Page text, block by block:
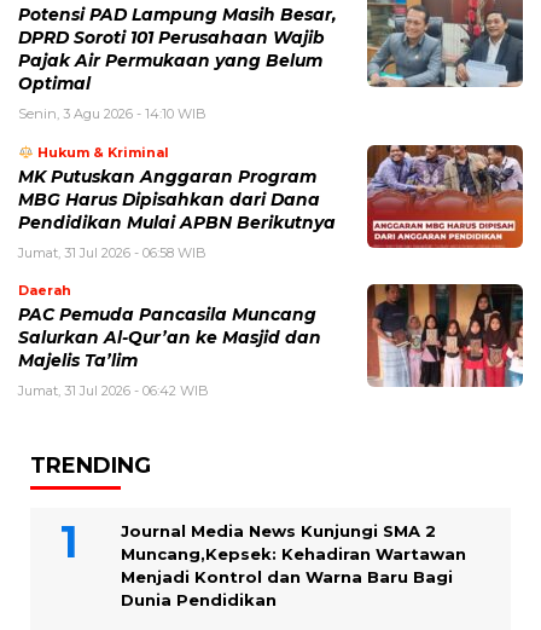
Potensi PAD Lampung Masih Besar,
DPRD Soroti 101 Perusahaan Wajib
Pajak Air Permukaan yang Belum
Optimal
Senin, 3 Agu 2026 - 14:10 WIB
Hukum & Kriminal
MK Putuskan Anggaran Program
MBG Harus Dipisahkan dari Dana
Pendidikan Mulai APBN Berikutnya
Jumat, 31 Jul 2026 - 06:58 WIB
Daerah
PAC Pemuda Pancasila Muncang
Salurkan Al-Qur’an ke Masjid dan
Majelis Ta’lim
Jumat, 31 Jul 2026 - 06:42 WIB
TRENDING
Journal Media News Kunjungi SMA 2
Muncang,Kepsek: Kehadiran Wartawan
Menjadi Kontrol dan Warna Baru Bagi
Dunia Pendidikan